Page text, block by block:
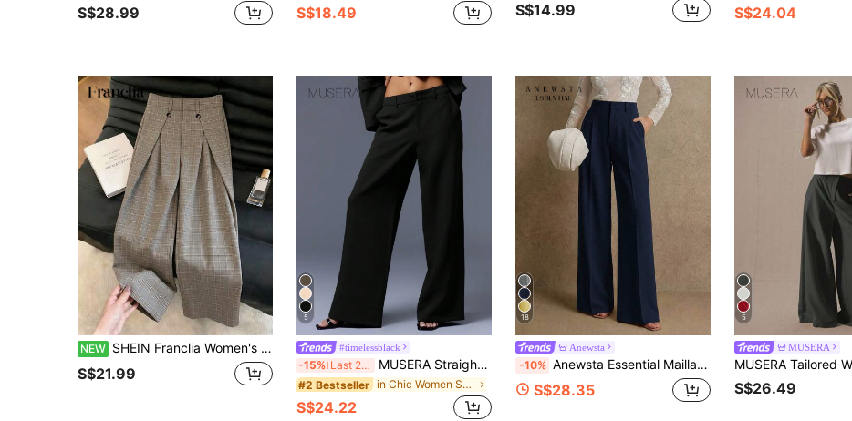
S$28.99 S$18.49 S$14.99 S$24.04
NEW SHEIN Franclia Women's Elegant Casual Commute Plaid Wide Leg Suit Pants For Formal Occasions
S$21.99
5
#timelessblack
-15% Last 2 days MUSERA Straight Leg Trousers Tailored Elegant Professional Business Casual VacationWork Office Old Money Date Night Suit Everyday
#2 Bestseller in Chic Women Suits
S$24.22
18
Anewsta
-10% Anewsta Essential Maillard Fashion Commuter Women's Pocket Straight Leg Suit Pants
S$28.35
5
MUSERA
S$26.49